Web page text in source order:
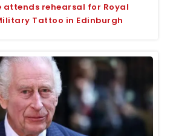
attends rehearsal for Royal
Tattoo in Edinburgh